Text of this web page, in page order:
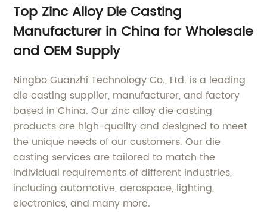
Top Zinc Alloy Die Casting
Manufacturer in China for Wholesale
and OEM Supply
Ningbo Guanzhi Technology Co., Ltd. is a leading
die casting supplier, manufacturer, and factory
based in China. Our zinc alloy die casting
products are high-quality and designed to meet
the unique needs of our customers. Our die
casting services are tailored to match the
individual requirements of different industries,
including automotive, aerospace, lighting,
electronics, and many more.